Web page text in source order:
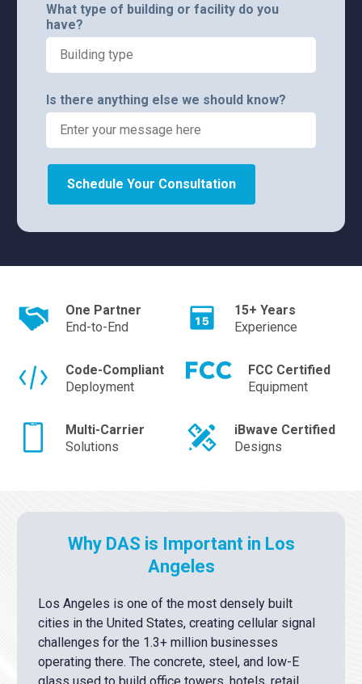
What type of building or facility do you
have?
Is there anything else we should know?
Schedule Your Consultation
One Partner
End-to-End
15+ Years
Experience
Code-Compliant
Deployment
FCC Certified
Equipment
Multi-Carrier
Solutions
iBwave Certified
Designs
Why DAS is Important in Los
Angeles
Los Angeles is one of the most densely built
cities in the United States, creating cellular signal
challenges for the 1.3+ million businesses
operating there. The concrete, steel, and low-E